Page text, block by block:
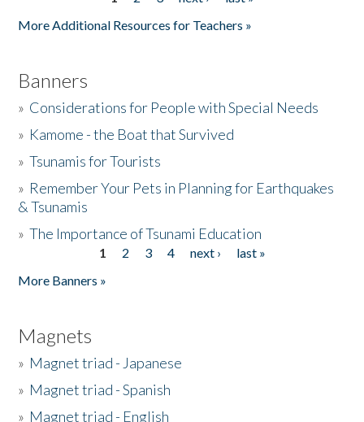
More Additional Resources for Teachers »
Banners
» Considerations for People with Special Needs
» Kamome - the Boat that Survived
»Tsunamis for Tourists
» Remember Your Pets in Planning for Earthquakes
& Tsunamis
»The Importance of Tsunami Education
1 2 3 4 next ›
last »
More Banners »
Magnets
» Magnet triad - Japanese
» Magnet triad - Spanish
» Magnet triad - English